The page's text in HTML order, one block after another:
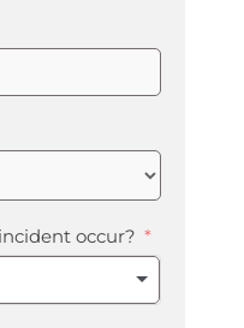
occur?